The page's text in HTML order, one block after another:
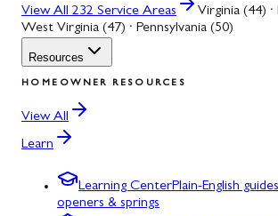
View All 232 Service Areas
Virginia (44) ·
West Virginia (47) · Pennsylvania (50)
Resources
HOMEOWNER RESOURCES
View All
Learn
Learning CenterPlain-English
openers & springs